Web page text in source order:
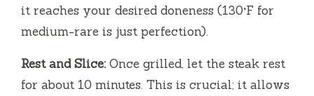
it reaches your desired doneness (130°F for
medium-rare is just perfection).
Rest and Slice: Once grilled, let the steak rest
for about 10 minutes. This is crucial; it allows